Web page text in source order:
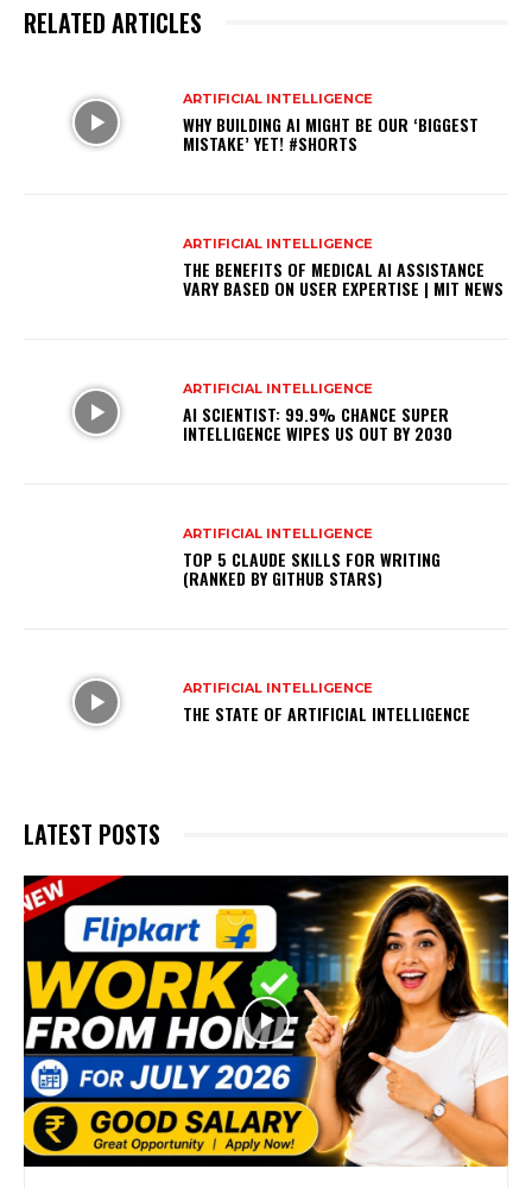
RELATED ARTICLES
ARTIFICIAL INTELLIGENCE
WHY BUILDING AI MIGHT BE OUR ‘BIGGEST
MISTAKE’ YET! #SHORTS
ARTIFICIAL INTELLIGENCE
THE BENEFITS OF MEDICAL AI ASSISTANCE
VARY BASED ON USER EXPERTISE | MIT NEWS
ARTIFICIAL INTELLIGENCE
AI SCIENTIST: 99.9% CHANCE SUPER
INTELLIGENCE WIPES US OUT BY 2030
ARTIFICIAL INTELLIGENCE
TOP 5 CLAUDE SKILLS FOR WRITING
(RANKED BY GITHUB STARS)
ARTIFICIAL INTELLIGENCE
THE STATE OF ARTIFICIAL INTELLIGENCE
LATEST POSTS